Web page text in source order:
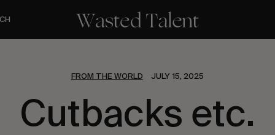
FROM THE WORLD JULY 15, 2025
Cutbacks etc.